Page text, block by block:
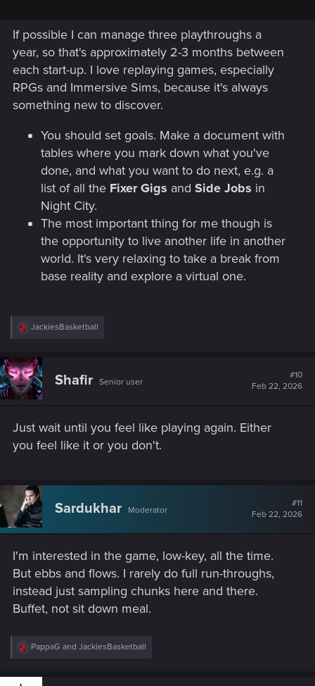
If possible I can manage three playthroughs a
year, so that's approximately 2-3 months between
each start-up. I love replaying games, especially
RPGs and Immersive Sims, because it's always
something new to discover.
You should set goals. Make a document with
tables where you mark down what you've
done, and what you want to do next, e.g. a
list of all the Fixer Gigs and Side Jobs in
Night City.
The most important thing for me though is
the opportunity to live another life in another
world. It's very relaxing to take a break from
base reality and explore a virtual one.
R
c
t
i
:
JackiesBasketball
Shafir Senior user
#10
Feb 22, 2026
Just wait until you feel like playing again. Either
you feel like it or you don't.
Sardukhar Moderator
#11
Feb 22, 2026
I'm interested in the game, low-key, all the time.
But ebbs and flows. I rarely do full run-throughs,
instead just sampling chunks here and there.
Buffet, not sit down meal.
R
c
PappaG and JackiesBasketball